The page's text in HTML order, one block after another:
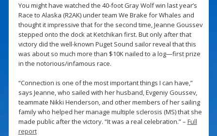
You might have watched the 40-foot Gray Wolf win last year’s
Race to Alaska (R2AK) under team We Brake for Whales and
thought it impressive that for the second time, Jeanne Goussev
stepped onto the dock at Ketchikan first. But only after that
victory did the well-known Puget Sound sailor reveal that this
was about so much more than $10K nailed to a log—first prize
in the notorious/infamous race.
“Connection is one of the most important things I can have,”
says Jeanne, who sailed with her husband, Evgeniy Goussev,
teammate Nikki Henderson, and other members of her sailing
family who helped her manage multiple sclerosis (MS) that she
made public after the victory. “It was a real celebration.” – Full
report